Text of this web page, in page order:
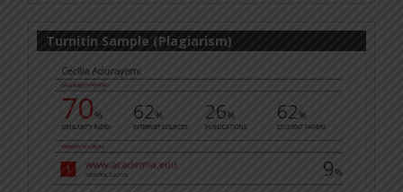
Turnitin Sample (Plagiarism)